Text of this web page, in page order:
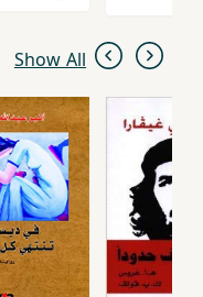
Show All